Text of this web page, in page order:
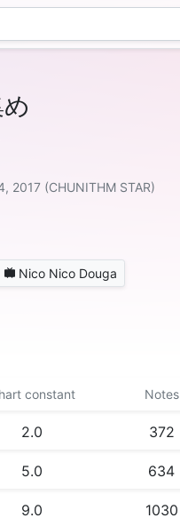
2017 (CHUNITHM STAR)
Nico Nico Douga
constant Notes
2.0 372
5.0 634
9.0 1030